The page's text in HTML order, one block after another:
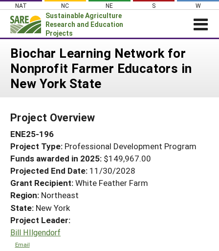
Skip
content
NAT NC NE S W
Sustainable Agriculture
Research and Education
Projects
Login
News
About SARE
Projects Home
Search Projects
Search Project Coordinators
WHAT WE DO
WHERE WE WORK
GRANTS
RESOURCES & LEARNING
HELP
Biochar Learning Network for
Nonprofit Farmer Educators in
New York State
Project Overview
ENE25-196
Project Type: Professional Development Program
Funds awarded in 2025: $149,967.00
Projected End Date: 11/30/2028
Grant Recipient:White Feather Farm
Region: Northeast
State: New York
Project Leader:
Bill HIlgendorf
Email